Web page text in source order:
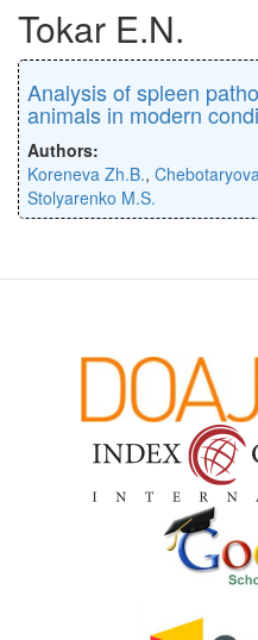
Tokar E.N.
Analysis of spleen
animals in modern
Authors:
Koreneva Zh.B.,
Stolyarenko M.S.